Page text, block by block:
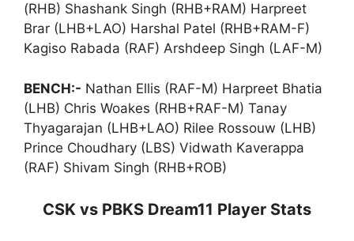
(RHB) Shashank Singh (RHB+RAM) Harpreet
Brar (LHB+LAO) Harshal Patel (RHB+RAM-F)
Kagiso Rabada (RAF) Arshdeep Singh (LAF-M)
BENCH:- Nathan Ellis (RAF-M) Harpreet Bhatia
(LHB) Chris Woakes (RHB+RAF-M) Tanay
Thyagarajan (LHB+LAO) Rilee Rossouw (LHB)
Prince Choudhary (LBS) Vidwath Kaverappa
(RAF) Shivam Singh (RHB+ROB)
CSK vs PBKS Dream11 Player Stats